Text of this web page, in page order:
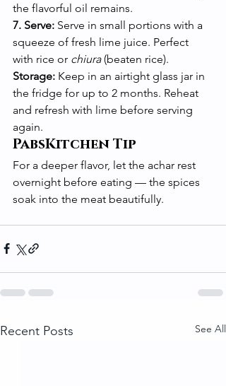
the flavorful oil remains.
7. Serve: Serve in small portions with a
squeeze of fresh lime juice. Perfect
with rice or chiura (beaten rice).
Storage: Keep in an airtight glass jar in
the fridge for up to 2 months. Reheat
and refresh with lime before serving
again.
PabsKitchen Tip
For a deeper flavor, let the achar rest
overnight before eating — the spices
soak into the meat beautifully.
Recent Posts See All